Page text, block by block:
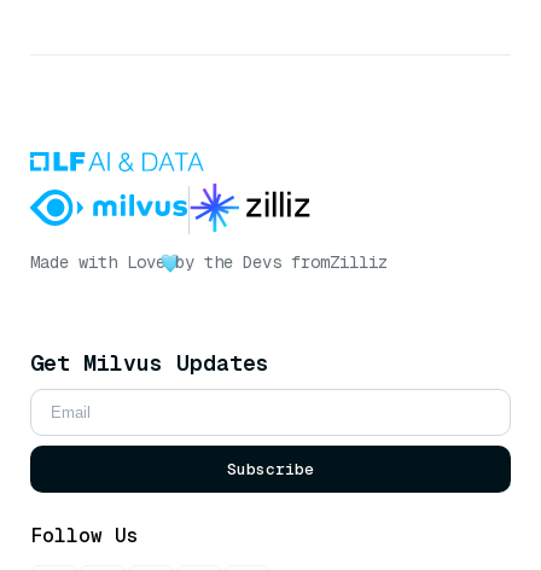
Made with Love by the Devs fromZilliz
Get Milvus Updates
Subscribe
Follow Us